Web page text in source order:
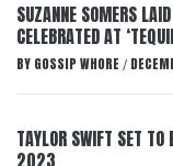
SUZANNE SOMERS
CELEBRATED AT
BY GOSSIP WHORE /
TAYLOR SWIFT SET
2023